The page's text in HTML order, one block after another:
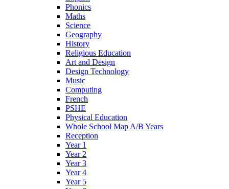
Phonics
Maths
Science
Geography
History
Religious Education
Art and Design
Design Technology
Music
Computing
French
PSHE
Physical Education
Whole School Map A/B Years
Reception
Year 1
Year 2
Year 3
Year 4
Year 5